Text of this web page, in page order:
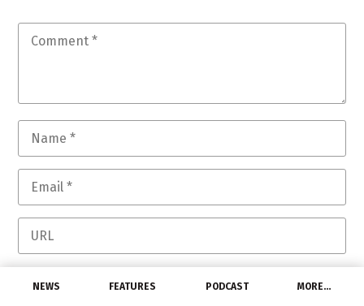
NEWS FEATURES PODCAST MORE…
Save my name, email, and website in this